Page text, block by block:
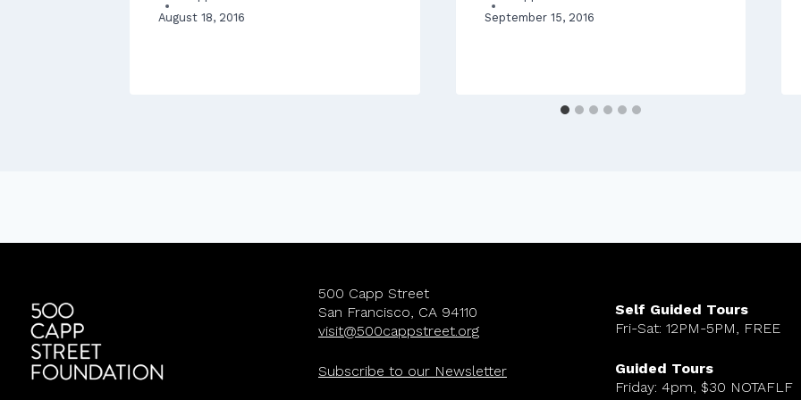
August 18, 2016
September 15, 2016
500 Capp Street
San Francisco, CA 94110
visit@500cappstreet.org
Subscribe to our Newsletter
Self Guided Tours
Fri-Sat: 12PM-5PM, FREE
Guided Tours
Friday: 4pm, $30 NOTAFLF